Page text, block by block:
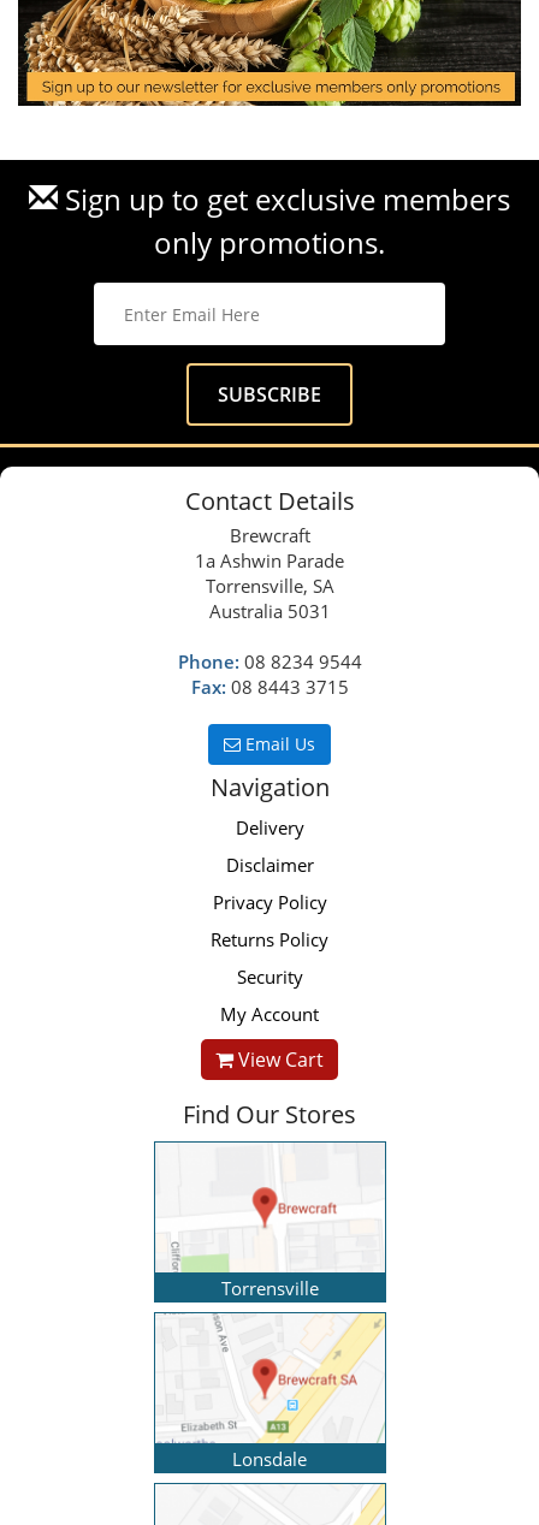
Sign up to get exclusive members
only promotions.
Contact Details
Brewcraft
1a Ashwin Parade
Torrensville, SA
Australia 5031
Phone: 08 8234 9544
Fax: 08 8443 3715
Email Us
Navigation
Delivery
Disclaimer
Privacy Policy
Returns Policy
Security
My Account
View Cart
Find Our Stores
Torrensville
Lonsdale